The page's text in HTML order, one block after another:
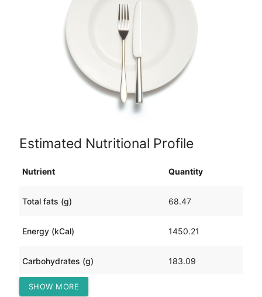
Estimated Nutritional Profile
Nutrient Quantity
Total fats (g) 68.47
Energy (kCal) 1450.21
Carbohydrates (g) 183.09
Protein (g)
SHOW MORE